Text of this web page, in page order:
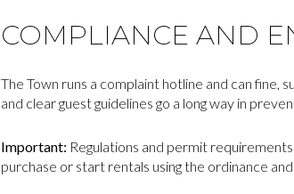
COMPLIANCE AND
The Town runs a complaint hotline and can
and clear guest guidelines go a long way in
Important: Regulations and permit
purchase or start rentals using the ordinance